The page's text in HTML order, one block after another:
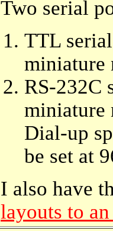
Two serial
TTL
miniature
RS-232C
miniature
Dial-up
be set at
I also have
layouts to